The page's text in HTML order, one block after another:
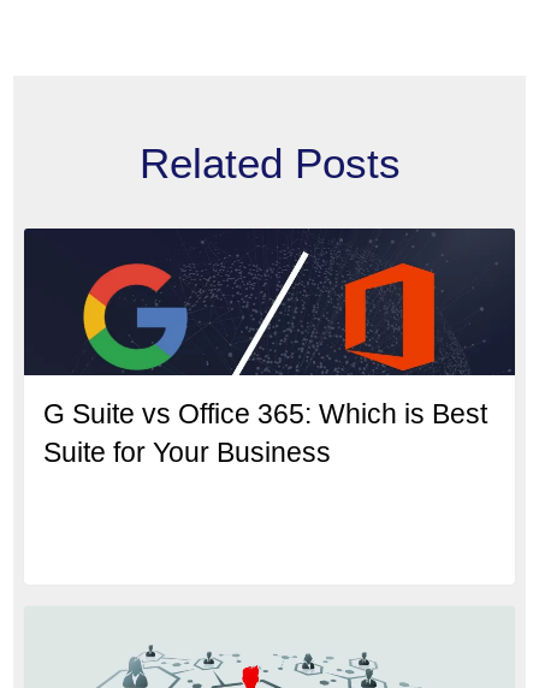
Related Posts
G Suite vs Office 365: Which is Best
Suite for Your Business